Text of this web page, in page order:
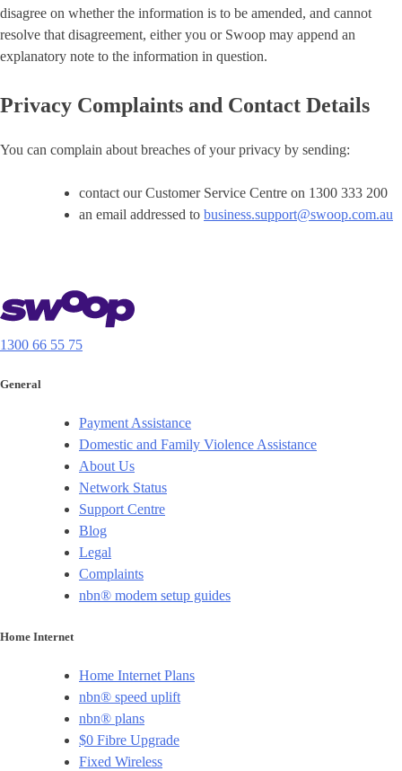
disagree on whether the information is to be amended, and cannot
resolve that disagreement, either you or Swoop may append an
explanatory note to the information in question.
Privacy Complaints and Contact Details
You can complain about breaches of your privacy by sending:
contact our Customer Service Centre on 1300 333 200
an email addressed to business.support@swoop.com.au
1300 66 55 75
General
Payment Assistance
Domestic and Family Violence Assistance
About Us
Network Status
Support Centre
Blog
Legal
Complaints
nbn® modem setup guides
Home Internet
Home Internet Plans
nbn® speed uplift
nbn® plans
$0 Fibre Upgrade
Fixed Wireless